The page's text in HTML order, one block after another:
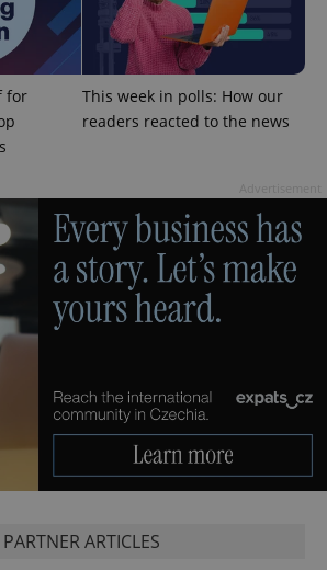
for
This week in polls: How our
readers reacted to the news
PARTNER ARTICLES
.expats.cz
.expats.cz